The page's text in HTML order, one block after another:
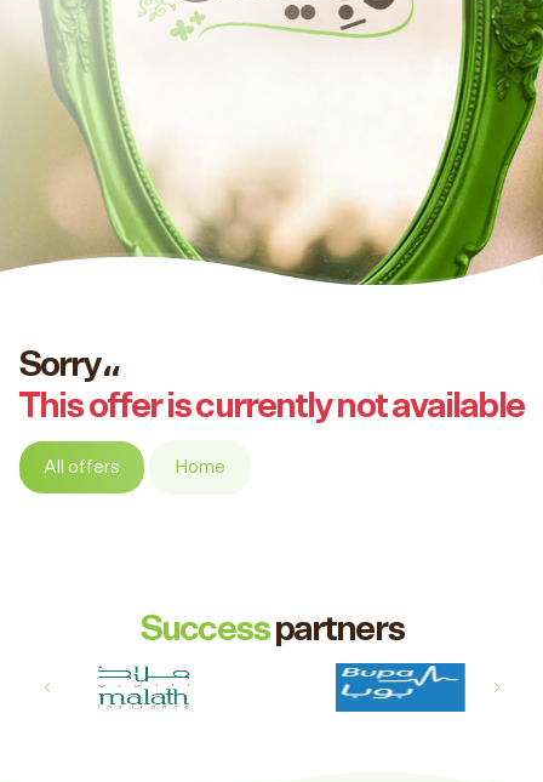
Sorry،،
This offer is currently not available
All offers Home
Successpartners